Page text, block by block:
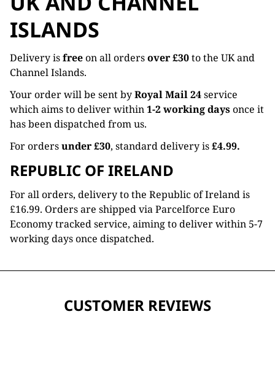
ISLANDS
Delivery isfreeon all ordersover £30to the UK and
Channel Islands.
Your order will be sent byRoyal Mail 24service
which aims to deliver within1-2 working daysonce it
has been dispatched from us.
For ordersunder £30, standard delivery is£4.99.
REPUBLIC OF IRELAND
For all orders, delivery to the Republic of Ireland is
£16.99. Orders are shipped via Parcelforce Euro
Economy tracked service, aiming to deliver within 5-7
working days once dispatched.
CUSTOMER REVIEWS